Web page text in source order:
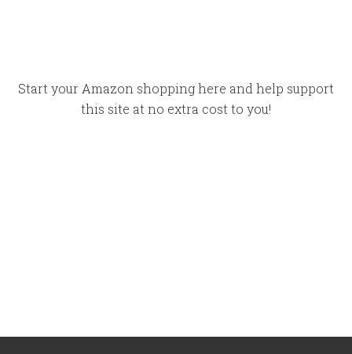
Start your Amazon shopping here and help support
this site at no extra cost to you!